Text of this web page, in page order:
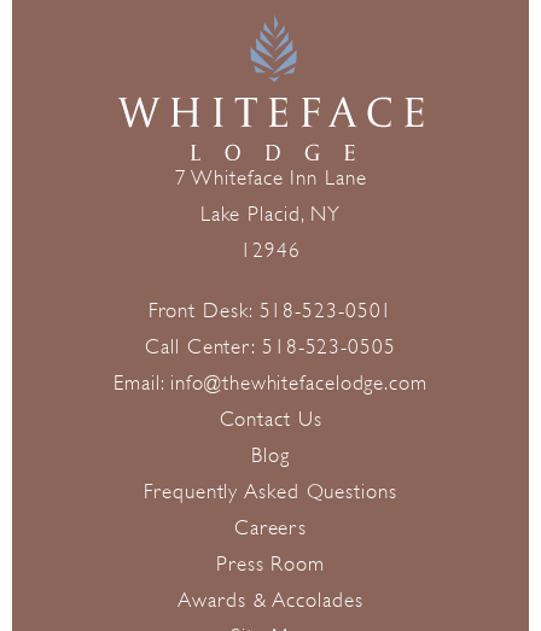
7 Whiteface Inn Lane
Lake Placid, NY
12946
Front Desk: 518-523-0501
Call Center: 518-523-0505
Email: info@thewhitefacelodge.com
Contact Us
Blog
Frequently Asked Questions
Careers
Press Room
Awards & Accolades